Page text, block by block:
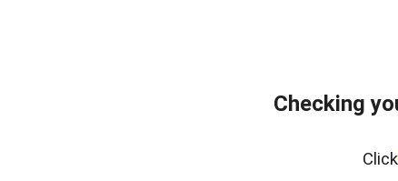
Checking
Click